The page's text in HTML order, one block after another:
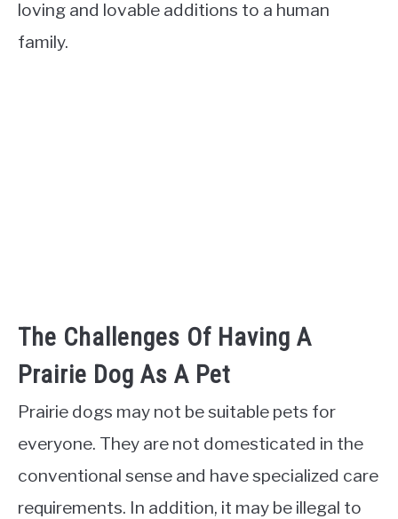
loving and lovable additions to a human
family.
The Challenges Of Having A
Prairie Dog As A Pet
Prairie dogs may not be suitable pets for
everyone. They are not domesticated in the
conventional sense and have specialized care
requirements. In addition, it may be illegal to